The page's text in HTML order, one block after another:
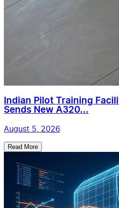
Indian Pilot Training
Sends New A320...
August 5, 2026
Read More